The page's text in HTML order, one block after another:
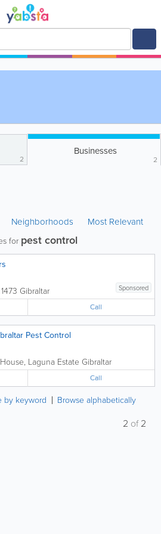
2
Businesses
2
Neighborhoods Most Relevant
for pest control
Sponsored
Gibraltar
Call
Pest Control
Laguna Estate Gibraltar
Call
by keyword Browse alphabetically
2 of2